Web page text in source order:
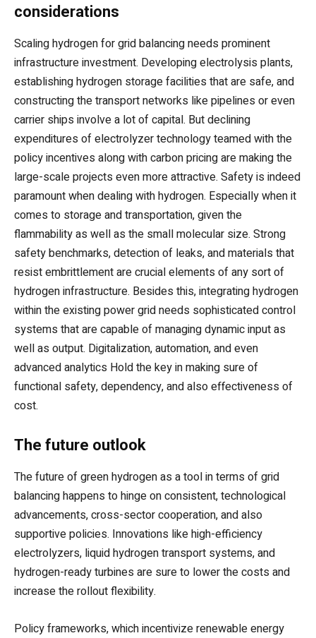
considerations
Scaling hydrogen for grid balancing needs prominent
infrastructure investment. Developing electrolysis plants,
establishing hydrogen storage facilities that are safe, and
constructing the transport networks like pipelines or even
carrier ships involve a lot of capital. But declining
expenditures of electrolyzer technology teamed with the
policy incentives along with carbon pricing are making the
large-scale projects even more attractive. Safety is indeed
paramount when dealing with hydrogen. Especially when it
comes to storage and transportation, given the
flammability as well as the small molecular size. Strong
safety benchmarks, detection of leaks, and materials that
resist embrittlement are crucial elements of any sort of
hydrogen infrastructure. Besides this, integrating hydrogen
within the existing power grid needs sophisticated control
systems that are capable of managing dynamic input as
well as output. Digitalization, automation, and even
advanced analytics Hold the key in making sure of
functional safety, dependency, and also effectiveness of
cost.
The future outlook
The future of green hydrogen as a tool in terms of grid
balancing happens to hinge on consistent, technological
advancements, cross-sector cooperation, and also
supportive policies. Innovations like high-efficiency
electrolyzers, liquid hydrogen transport systems, and
hydrogen-ready turbines are sure to lower the costs and
increase the rollout flexibility.
Policy frameworks, which incentivize renewable energy